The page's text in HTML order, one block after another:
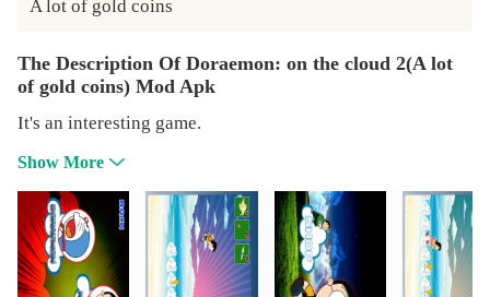
A lot of gold coins
The Description Of Doraemon: on the cloud 2(A lot
of gold coins) Mod Apk
It's an interesting game.
Show More